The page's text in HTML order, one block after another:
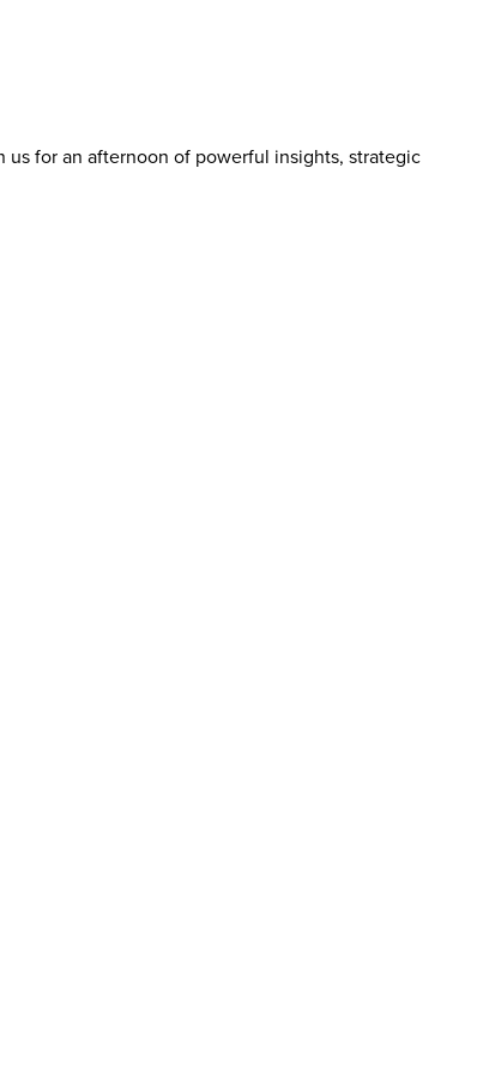
us for an afternoon of powerful insights, strategic